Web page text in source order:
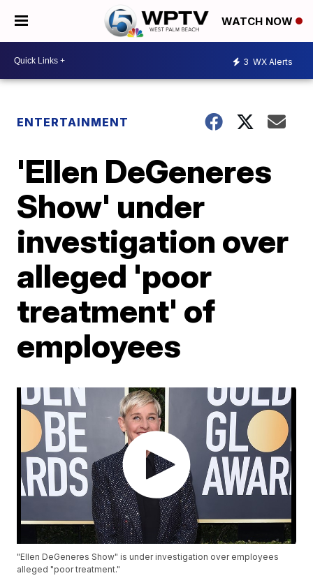
WATCH NOW
3 WX Alerts
ENTERTAINMENT
'Ellen DeGeneres
Show' under
investigation over
alleged 'poor
treatment' of
employees
"Ellen DeGeneres Show" is under investigation over employees
alleged "poor treatment."